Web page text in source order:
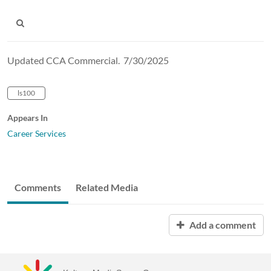
Updated CCA Commercial. 7/30/2025
ls100
Appears In
Career Services
Comments Related Media
Add a comment